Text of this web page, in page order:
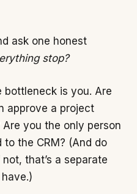
ask one honest
stop?
bottleneck is you. Are
approve a project
you the only person
the CRM? (And do
that’s a separate